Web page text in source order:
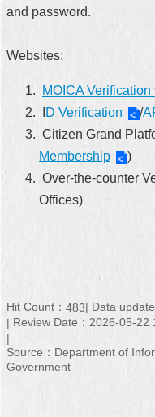
and password.
Websites:
MOICA
D Verification /
Citizen Grand
Membership
)
Over-the-counter
Offices)
Hit Count： 483
Data
Review Date：2026-05-22
Source：Department of
Government